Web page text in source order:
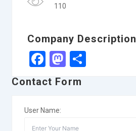
110
Company Description
Facebook
Mastodon
Share
Contact Form
User Name: